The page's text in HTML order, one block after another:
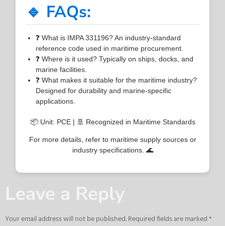
🔹 FAQs:
❓ What is IMPA 331196? An industry-standard
reference code used in maritime procurement.
❓ Where is it used? Typically on ships, docks, and
marine facilities.
❓ What makes it suitable for the maritime industry?
Designed for durability and marine-specific
applications.
📦 Unit: PCE | 🚢 Recognized in Maritime Standards
For more details, refer to maritime supply sources or
industry specifications. 🌊
Leave a Reply
Your email address will not be published.Required fields are marked*